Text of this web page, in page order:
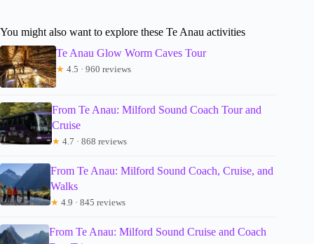
You might also want to explore these Te Anau activities
Te Anau Glow Worm Caves Tour
★ 4.5 · 960 reviews
From Te Anau: Milford Sound Coach Tour and
Cruise
★ 4.7 · 868 reviews
From Te Anau: Milford Sound Coach, Cruise, and
Walks
★ 4.9 · 845 reviews
From Te Anau: Milford Sound Cruise and Coach